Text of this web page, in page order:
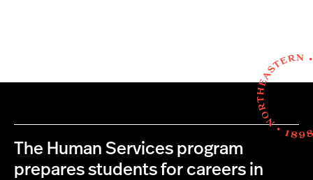
The Human Services program
prepares students for careers in